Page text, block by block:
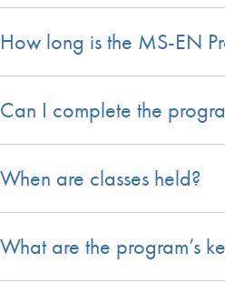
How long is the MS-EN
Can I complete the
When are classes held?
What are the program’s